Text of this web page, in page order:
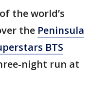
the world’s
the Peninsula
BTS
night run at